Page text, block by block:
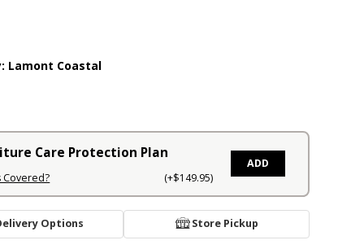
Lamont Coastal
Care Protection Plan
Covered? (+$149.95)
ADD
Options Store Pickup